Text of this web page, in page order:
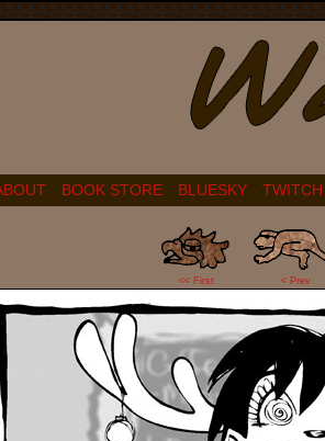
BOOK STORE BLUESKY TWITCH
<< First < Prev